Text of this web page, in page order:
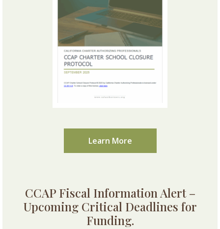
Learn More
CCAP Fiscal Information Alert –
Upcoming Critical Deadlines for
Funding.